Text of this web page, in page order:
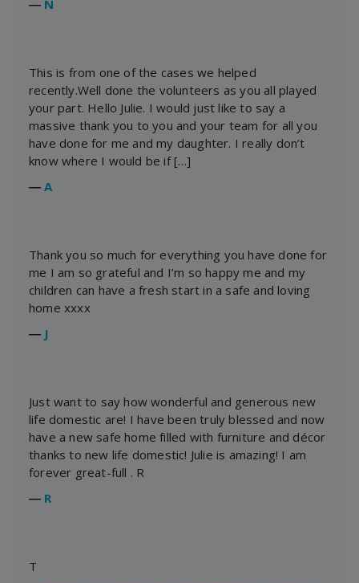
― N
This is from one of the cases we helped
recently.Well done the volunteers as you all played
your part. Hello Julie. I would just like to say a
massive thank you to you and your team for all you
have done for me and my daughter. I really don’t
know where I would be if […]
―A
Thank you so much for everything you have done for
me I am so grateful and I’m so happy me and my
children can have a fresh start in a safe and loving
home xxxx
― J
Just want to say how wonderful and generous new
life domestic are! I have been truly blessed and now
have a new safe home filled with furniture and décor
thanks to new life domestic! Julie is amazing! I am
forever great-full . R
― R
T